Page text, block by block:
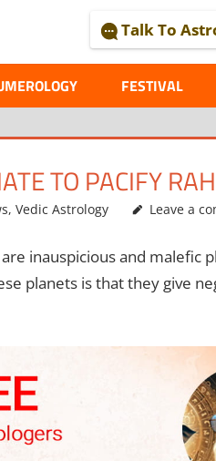
Talk To
FESTIVAL
TO PACIFY
,Vedic Astrology Leave a
inauspicious and malefic
planets is that they give